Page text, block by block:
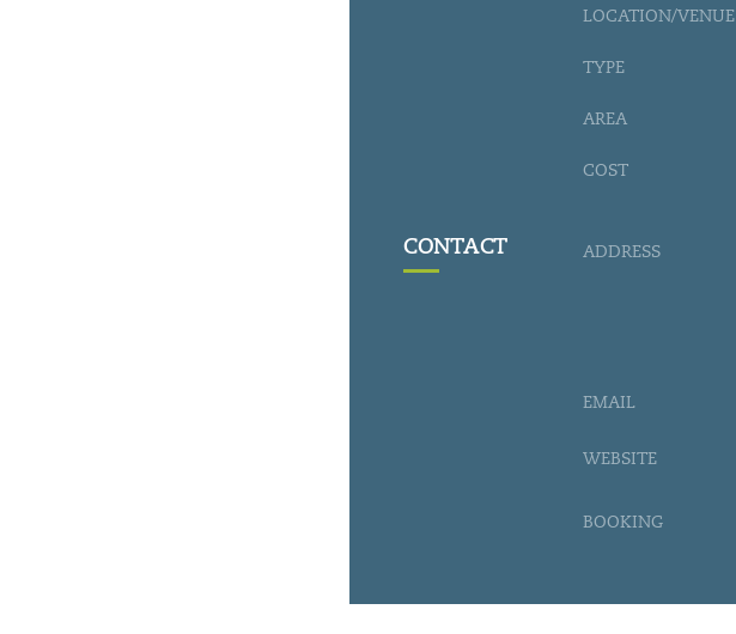
LOCATION/VENUE
TYPE
AREA
COST
CONTACT ADDRESS
EMAIL
WEBSITE
BOOKING